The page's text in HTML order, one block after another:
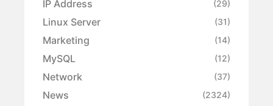
IP Address (29)
Linux Server (31)
Marketing (14)
MySQL (12)
Network (37)
News (2324)